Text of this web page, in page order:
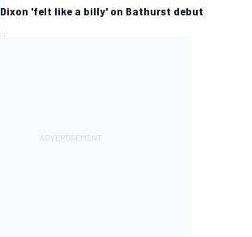
Dixon 'felt like a billy' on Bathurst debut